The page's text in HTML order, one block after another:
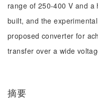
range of 250-400 V and
built, and the
proposed converter for
transfer over a wide
摘要